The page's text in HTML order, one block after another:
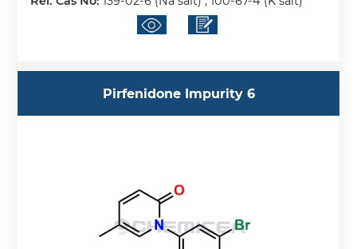
Pirfenidone Impurity 6